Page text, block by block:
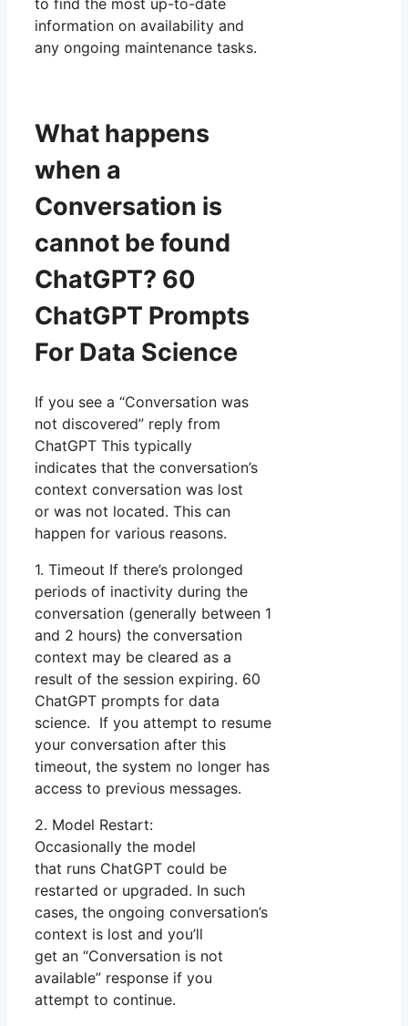
to find the most up-to-date
information on availability and
any ongoing maintenance tasks.
What happens
when a
Conversation is
cannot be found
ChatGPT? 60
ChatGPT Prompts
For Data Science
If you see a “Conversation was
not discovered” reply from
ChatGPT This typically
indicates that the conversation’s
context conversation was lost
or was not located. This can
happen for various reasons.
1. Timeout If there’s prolonged
periods of inactivity during the
conversation (generally between 1
and 2 hours) the conversation
context may be cleared as a
result of the session expiring. 60
ChatGPT prompts for data
science. If you attempt to resume
your conversation after this
timeout, the system no longer has
access to previous messages.
2. Model Restart:
Occasionally the model
that runs ChatGPT could be
restarted or upgraded. In such
cases, the ongoing conversation’s
context is lost and you’ll
get an “Conversation is not
available” response if you
attempt to continue.